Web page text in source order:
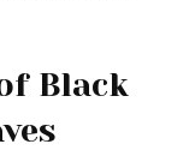
Black